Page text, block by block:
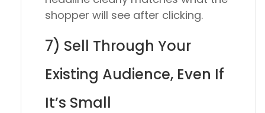
shopper will see after clicking.
7) Sell Through Your
Existing Audience, Even If
It’s Small